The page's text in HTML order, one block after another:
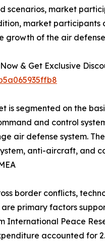
scenarios, market
market
growth of the air
& Get Exclusive
is segmented on the
and control
air defense system.
anti-aircraft, and
border conflicts,
primary factors
International Peace
accounted for